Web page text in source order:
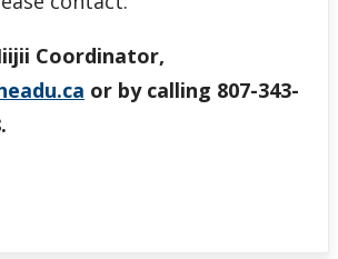
Coordinator,
or by calling 807-343-